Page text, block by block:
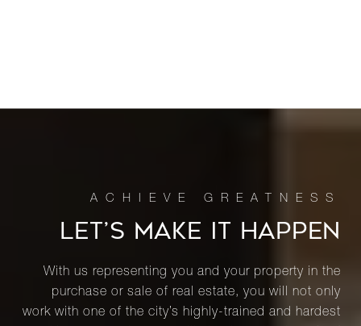
LET’S MAKE IT HAPPEN
With us representing you and your property in the
purchase or sale of real estate, you will not only
work with one of the city’s highly-trained and hardest